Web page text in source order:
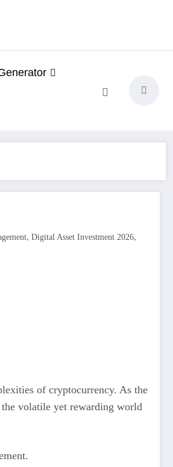
, Digital Asset Investment 2026,
of cryptocurrency. As the
volatile yet rewarding world